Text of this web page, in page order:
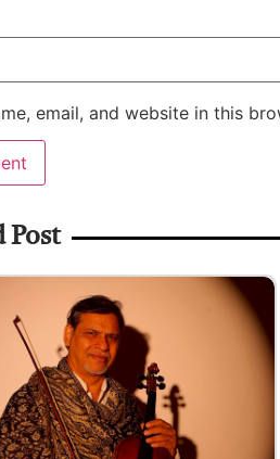
email, and website in this
Post